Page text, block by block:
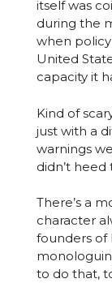
itself was
during the
when
United
capacity it
Kind of
just with a
warnings
didn’t
There’s a
character
founders of
to do that,